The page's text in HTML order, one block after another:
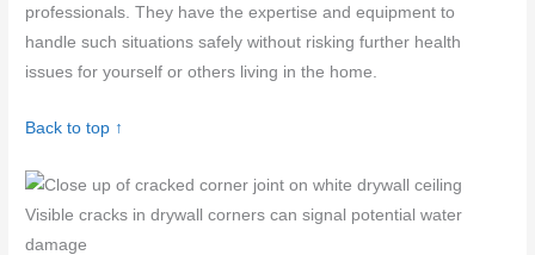
professionals. They have the expertise and equipment to
handle such situations safely without risking further health
issues for yourself or others living in the home.
Back to top ↑
Visible cracks in drywall corners can signal potential water
damage